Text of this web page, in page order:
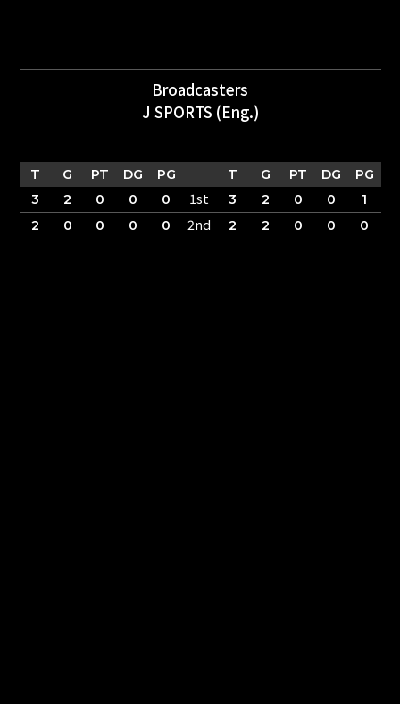
Broadcasters
J SPORTS (Eng.)
T G PT DG PG T G PT DG
PG
3
2 0 0 0 1st 3 2 0 0
1
2
0 0 0 0 2nd 2 2 0 0 0